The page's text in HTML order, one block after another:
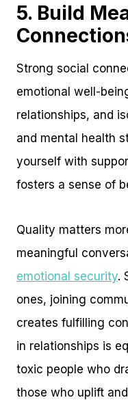
5. Build
Strong social
emotional well-
relationships, and
and mental health
yourself with
fosters a sense of
Quality matters
meaningful
emotional security.
ones, joining
creates fulfilling
in relationships is
toxic people who
those who uplift